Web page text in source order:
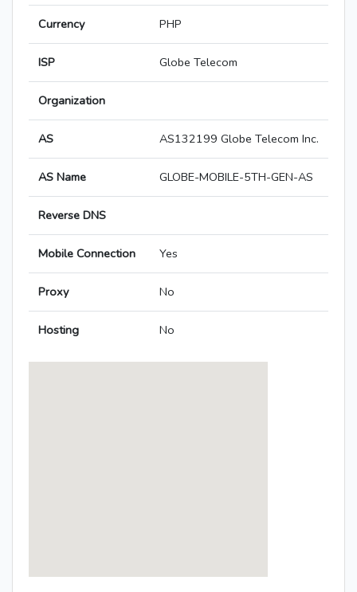
Currency PHP
ISP Globe Telecom
Organization
AS AS132199 Globe Telecom Inc.
AS Name GLOBE-MOBILE-5TH-GEN-AS
Reverse DNS
Mobile Connection Yes
Proxy No
Hosting No